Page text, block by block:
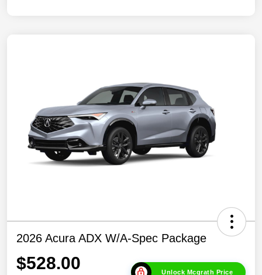
2026 Acura ADX W/A-Spec Package
$528.00 Unlock Mcgrath Price